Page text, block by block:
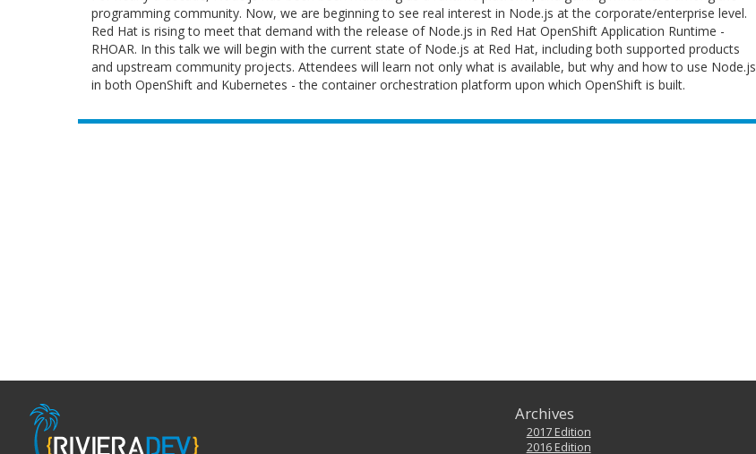
programming community. Now, we are beginning to see real interest in Node.js at the corporate/enterprise level.
Red Hat is rising to meet that demand with the release of Node.js in Red Hat OpenShift Application Runtime -
RHOAR. In this talk we will begin with the current state of Node.js at Red Hat, including both supported products
and upstream community projects. Attendees will learn not only what is available, but why and how to use Node.js
in both OpenShift and Kubernetes - the container orchestration platform upon which OpenShift is built.
Archives
2017 Edition
2016 Edition